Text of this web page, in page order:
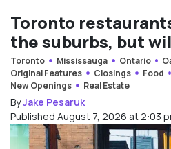
Toronto
the suburbs, but
Toronto Mississauga Ontario
Original Features
Closings Food
New Openings
Real Estate
ByJake Pesaruk
Published August 7, 2026 at 2:03